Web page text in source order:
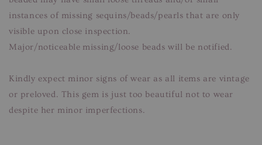
instances of missing sequins/beads/pearls that are only
visible upon close inspection.
Major/noticeable missing/loose beads will be notified.
Kindly expect minor signs of wear as all items are vintage
or preloved. This gem is just too beautiful not to wear
despite her minor imperfections.